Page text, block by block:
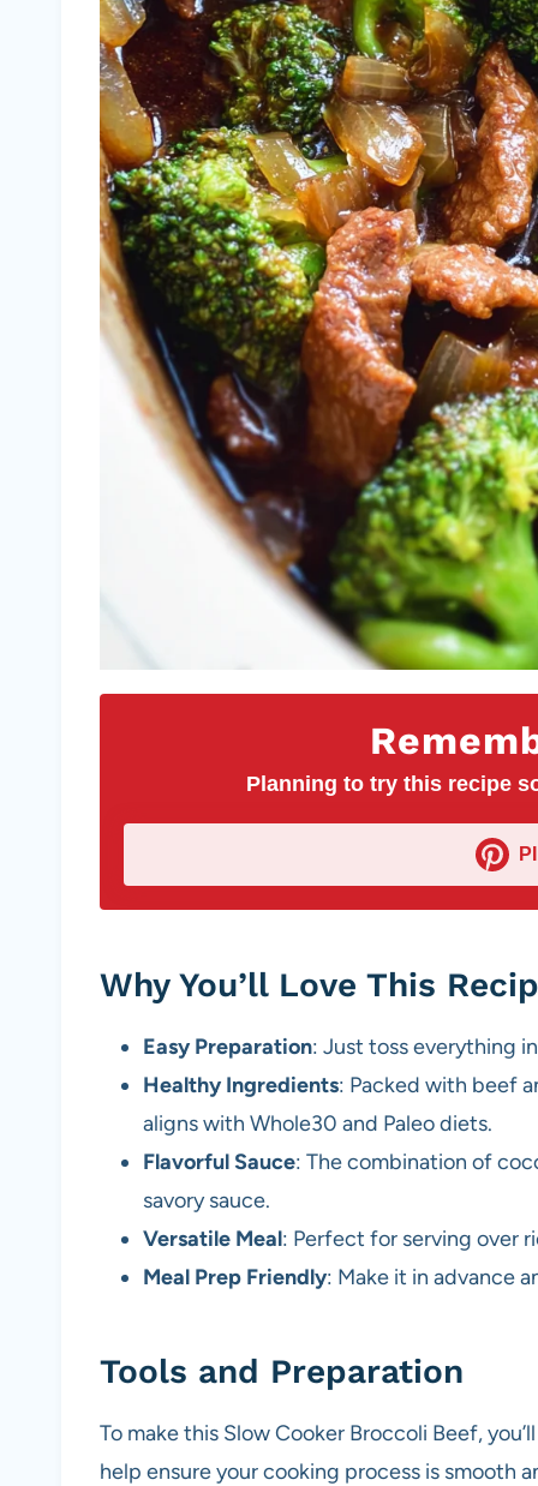
Planning to try this recipe
Why You’ll Love This
Easy Preparation: Just toss everything
Healthy Ingredients: Packed with beef
aligns with Whole30 and Paleo diets.
Flavorful Sauce: The combination of
savory sauce.
Versatile Meal: Perfect for serving over
Meal Prep Friendly: Make it in advance
Tools and Preparation
To make this Slow Cooker Broccoli Beef,
help ensure your cooking process is smooth